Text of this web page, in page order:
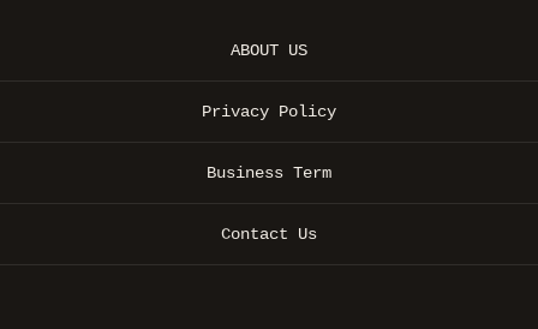
ABOUT US
Privacy Policy
Business Term
Contact Us